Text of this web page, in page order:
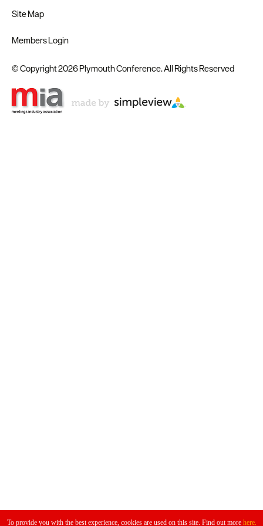
To provide you with the best experience, cookies are used on this site. Find out more here.
Site Map
Members Login
© Copyright 2026 Plymouth Conference. All Rights Reserved